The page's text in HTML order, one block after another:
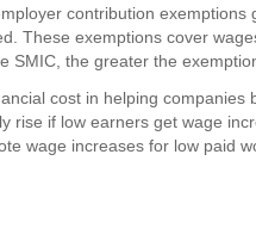
contribution
These exemptions cover
SMIC, the greater the
cost in helping companies
rise if low earners get wage
wage increases for low paid